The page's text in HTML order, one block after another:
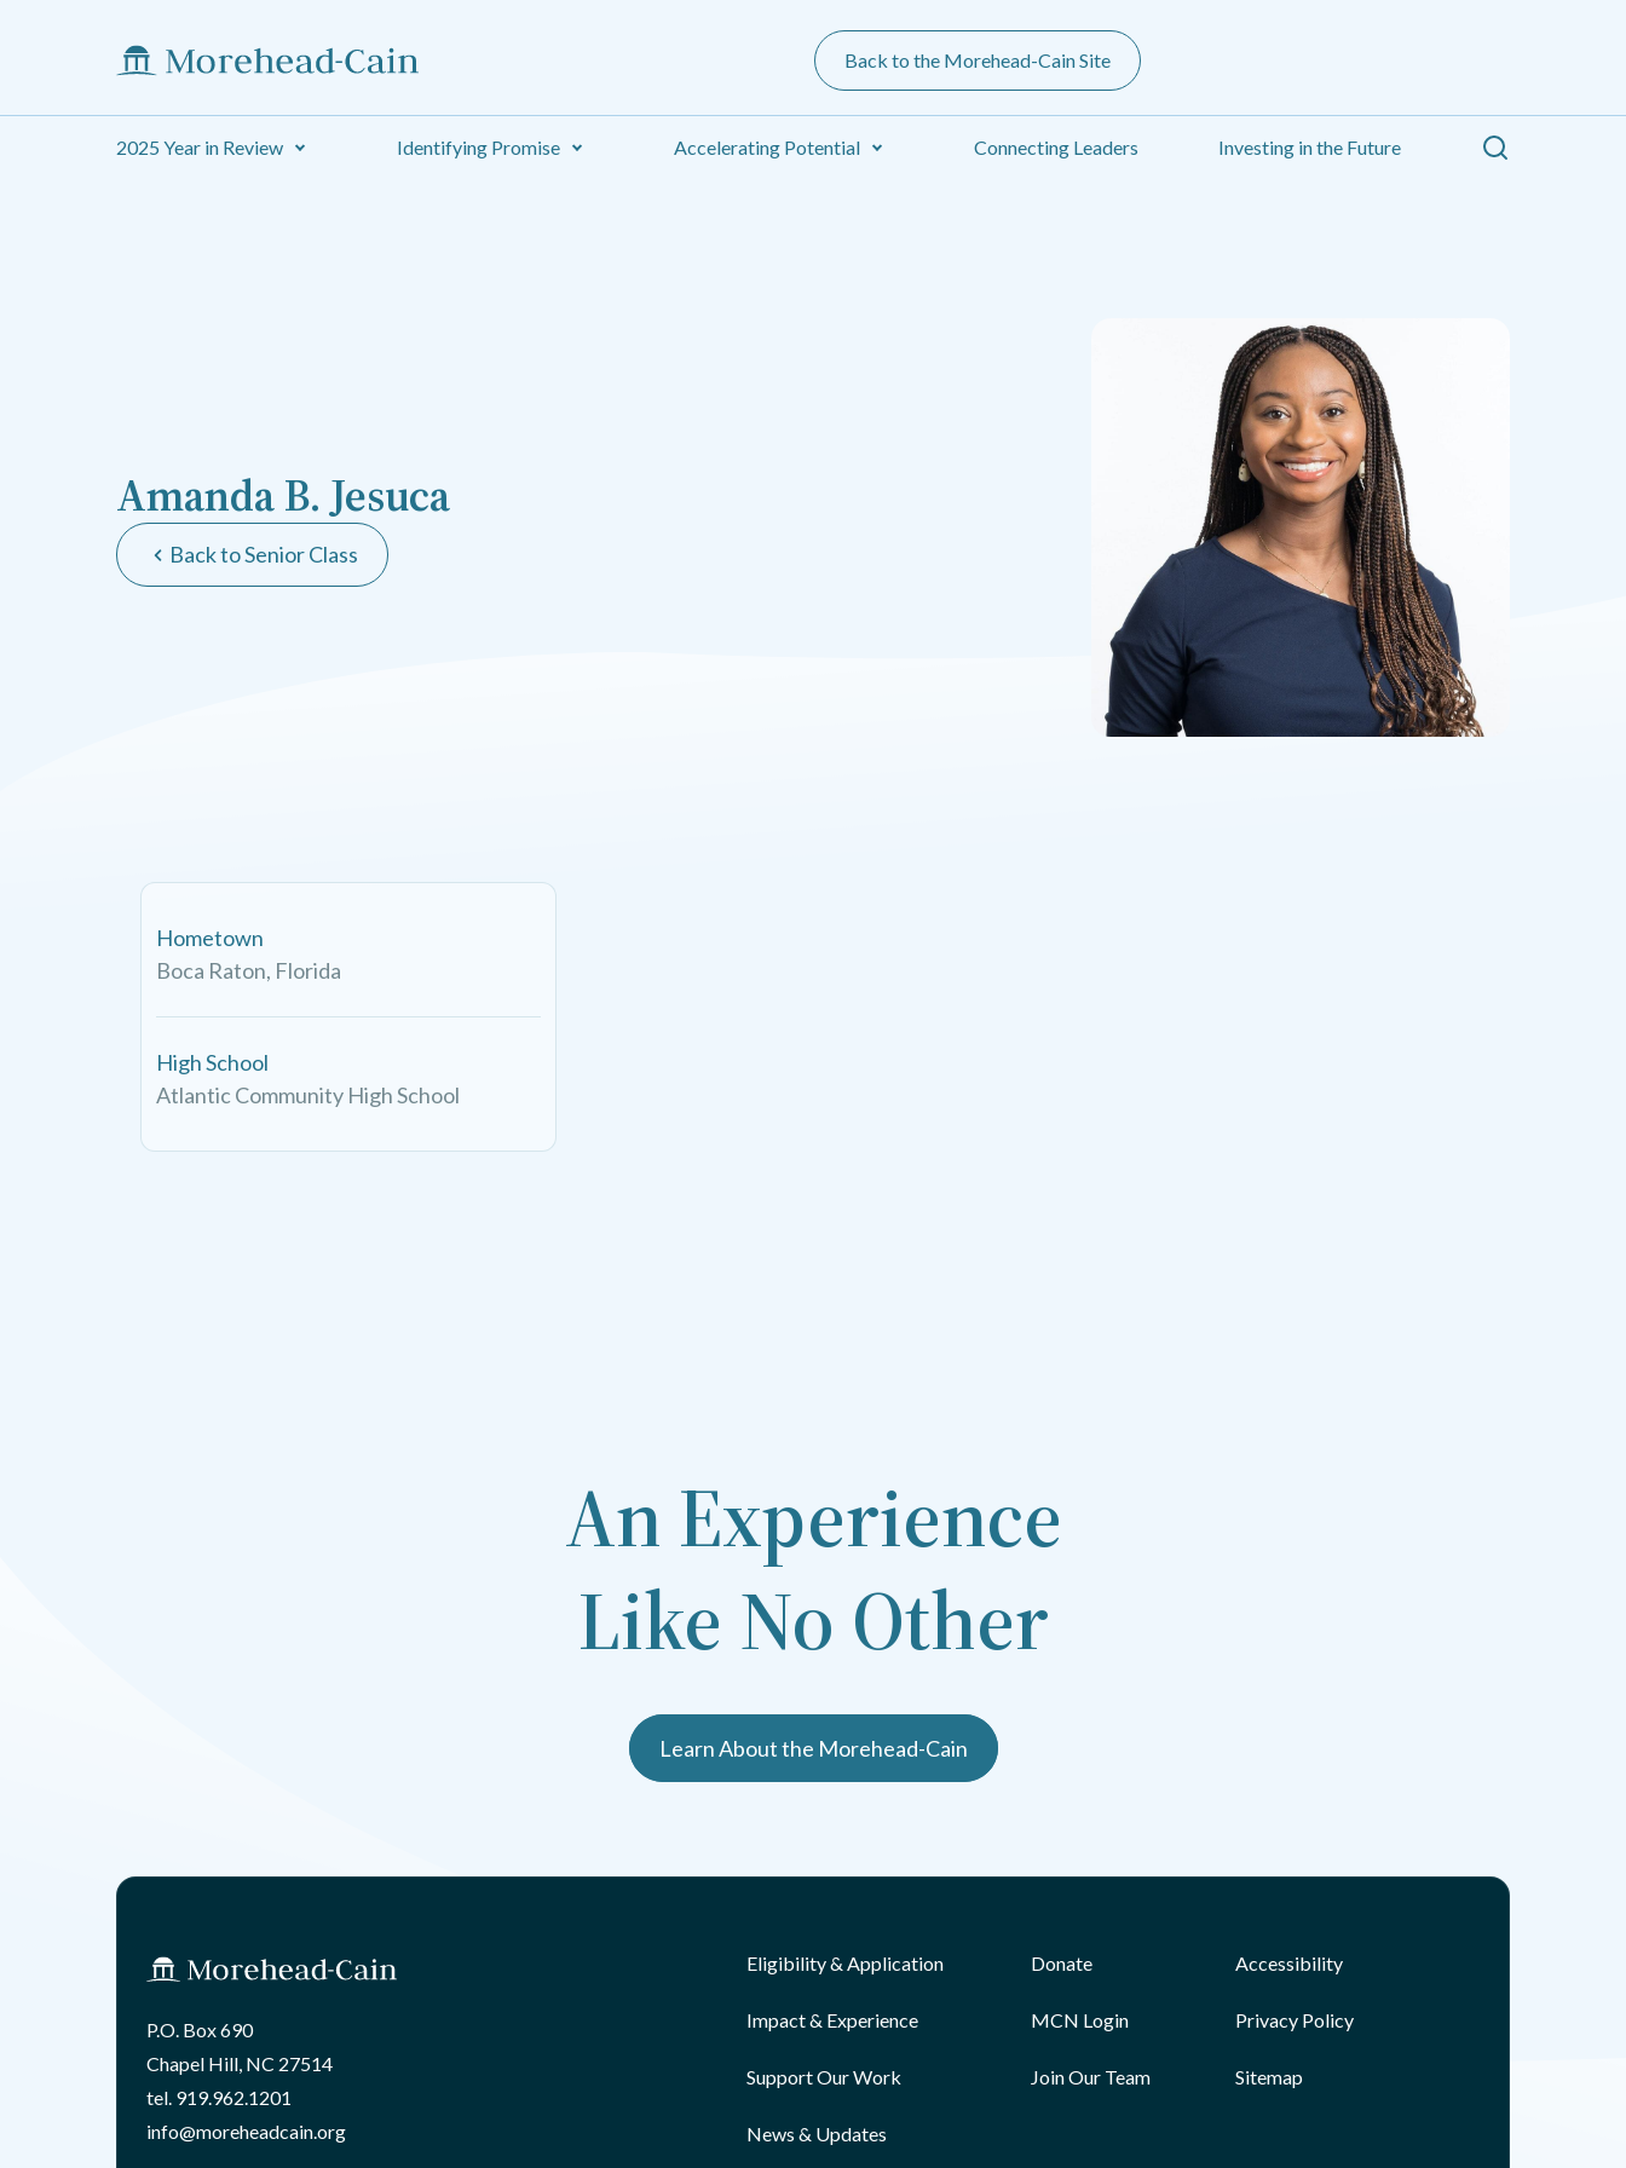
Back to the Morehead-Cain Site
2025 Year in Review Identifying Promise Accelerating Potential Connecting Leaders Investing in the Future Search
Amanda B. Jesuca
Back to Senior Class
Hometown
Boca Raton, Florida
High School
Atlantic Community High School
An Experience
Like No Other
Learn About the Morehead-Cain
P.O. Box 690
Chapel Hill, NC 27514
tel. 919.962.1201
info@moreheadcain.org
Eligibility & Application
Impact & Experience
Support Our Work
News & Updates
Donate
MCN Login
Join Our Team
Accessibility
Privacy Policy
Sitemap